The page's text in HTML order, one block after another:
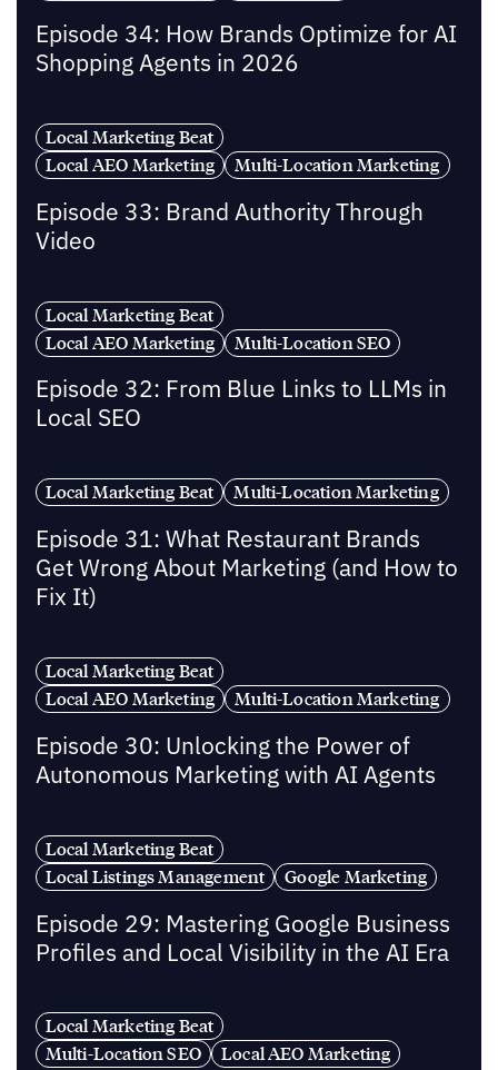
Episode 34: How Brands Optimize for AI
Shopping Agents in 2026
Local Marketing Beat
Local AEO Marketing
Multi-Location Marketing
Episode 33: Brand Authority Through
Video
Local Marketing Beat
Local AEO Marketing
Multi-Location SEO
Episode 32: From Blue Links to LLMs in
Local SEO
Local Marketing Beat Multi-Location Marketing
Episode 31: What Restaurant Brands
Get Wrong About Marketing (and How to
Fix It)
Local Marketing Beat
Local AEO Marketing
Multi-Location Marketing
Episode 30: Unlocking the Power of
Autonomous Marketing with AI Agents
Local Marketing Beat
Local Listings Management
Google Marketing
Episode 29: Mastering Google Business
Profiles and Local Visibility in the AI Era
Local Marketing Beat
Multi-Location SEO
Local AEO Marketing